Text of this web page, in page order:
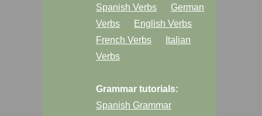
Spanish Verbs
German
Verbs
English Verbs
French Verbs
Italian
Verbs
Grammar tutorials:
Spanish Grammar